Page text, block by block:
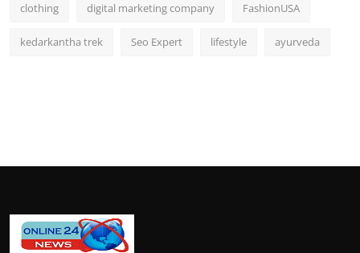
clothing digital marketing company FashionUSA
kedarkantha trek Seo Expert lifestyle ayurveda